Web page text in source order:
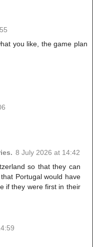
you like, the game plan
8 July 2026 at 14:42
so that they can
Portugal would have
if they were first in their